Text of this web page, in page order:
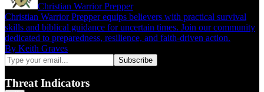
Christian Warrior Prepper
Christian Warrior Prepper equips believers with practical survival
skills and biblical guidance for uncertain times. Join our community
dedicated to preparedness, resilience, and faith-driven action.
By Keith Graves
Threat Indicators